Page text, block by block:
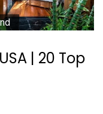
| 20 Top